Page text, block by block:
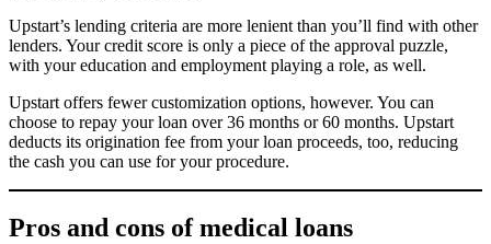
Upstart’s lending criteria are more lenient than you’ll find with other
lenders. Your credit score is only a piece of the approval puzzle,
with your education and employment playing a role, as well.
Upstart offers fewer customization options, however. You can
choose to repay your loan over 36 months or 60 months. Upstart
deducts its origination fee from your loan proceeds, too, reducing
the cash you can use for your procedure.
Pros and cons of medical loans